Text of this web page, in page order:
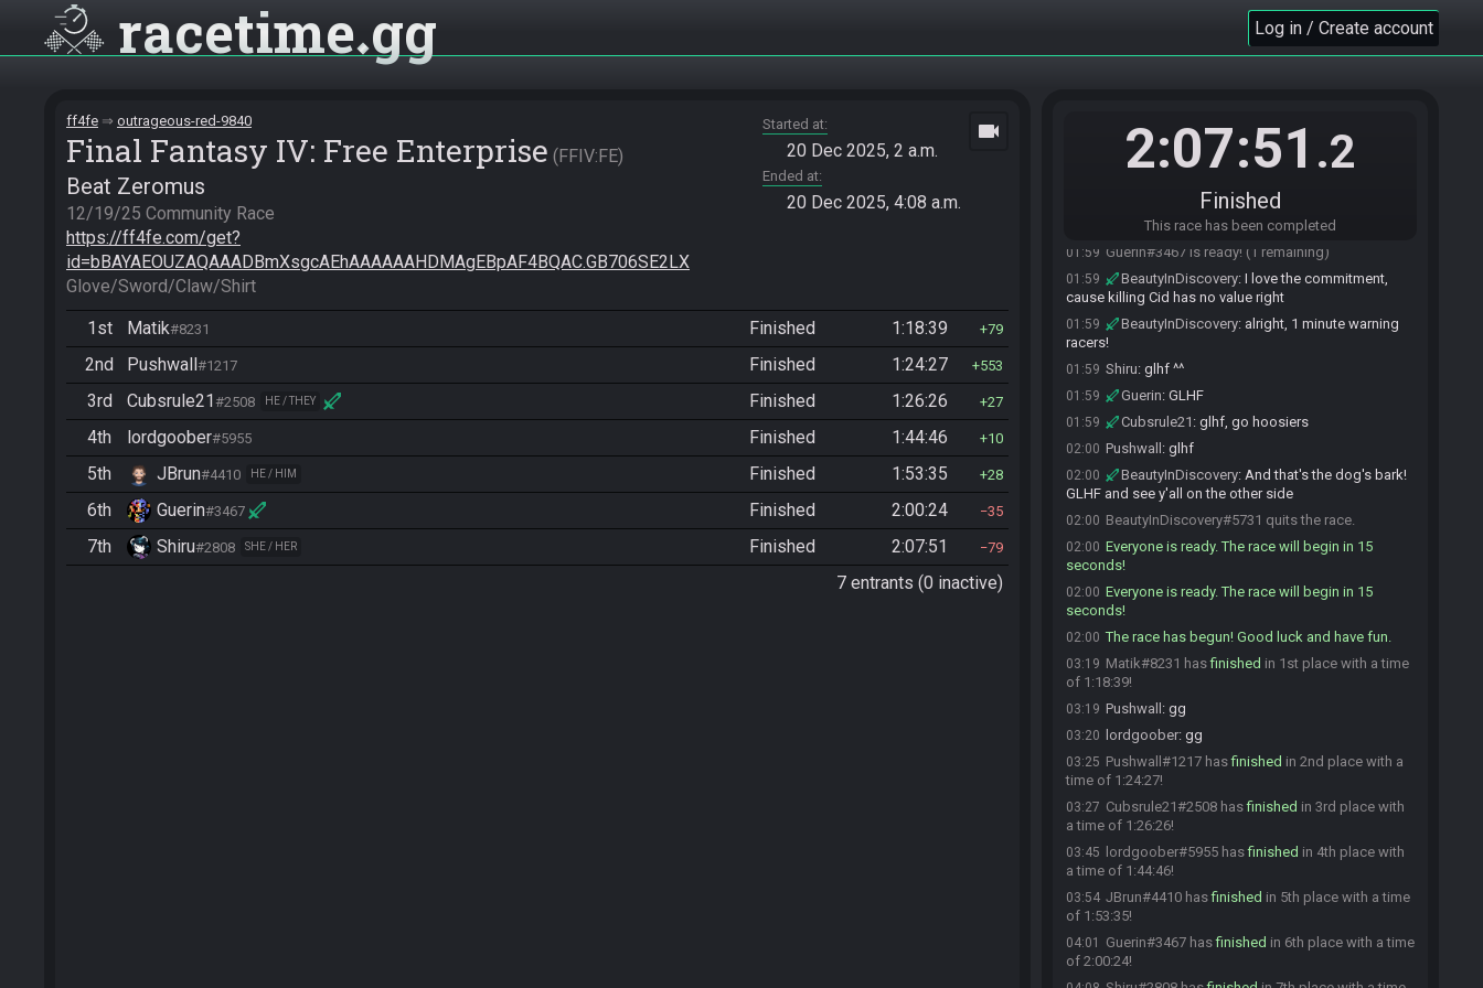
racetime gg Log in / Create account
ff4fe outrageous-red-9840
Final Fantasy IV: Free Enterprise FFIV:FE
Beat Zeromus
https://ff4fe.com/get?
id=bBAYAEOUZAQAAADBmXsgcAEhAAAAAAHDMAgEBpAF4BQAC.GB706SE2LX
Glove/Sword/Claw/Shirt
Started at
20 Dec 2025, 2 a.m.
Ended at
20 Dec 2025, 4:08 a.m.
videocam
1st Matik#8231 Finished 1:18:39 79
2nd Pushwall#1217 Finished 1:24:27 553
3rd Cubsrule21#2508 HE / THEY Finished 1:26:26 27
4th lordgoober#5955 Finished 1:44:46 10
5th JBrun#4410 HE / HIM Finished 1:53:35 28
6th Guerin#3467 Finished 2:00:24 35
7th Shiru#2808 SHE / HER Finished 2:07:51 79
7 entrants (0 inactive)
2:07:51 .2
Finished
This race has been completed
Pushwall#1217 is ready! (3 remaining)
When you're the master engineer, you have
to be forgiving. Not everyone can be the best. ^^
JBrun:GLHFDDORINYD
Cubsrule21:@matik see how he feels after
I would call that "cursed," but if you had
that, you wouldn't need to leave him dead.
01:59 Guerin#3467 is ready! (1 remaining)
01:59 BeautyInDiscovery: I love the commitment,
cause killing Cid has no value right
01:59 BeautyInDiscovery: alright, 1 minute warning
racers!
01:59 Shiru: glhf ^^
01:59 Guerin: GLHF
01:59 Cubsrule21 : glhf, go hoosiers
02:00 Pushwall : glhf
02:00 BeautyInDiscovery: And that's the dog's bark!
GLHF and see y'all on the other side
02:00 BeautyInDiscovery#5731 quits the race.
02:00 Everyone is ready. The race will begin in 15
seconds!
02:00 Everyone is ready. The race will begin in 15
seconds!
02:00 The race has begun! Good luck and have fun.
03:19 Matik#8231 hasfinished in 1st place with a time
of 1:18:39!
03:19 Pushwall : gg
03:20 lordgoober: gg
03:25 Pushwall#1217 hasfinished in 2nd place with a
time of 1:24:27!
03:27 Cubsrule21#2508 hasfinished in 3rd place with
a time of 1:26:26!
03:45 lordgoober#5955 hasfinished in 4th place with
a time of 1:44:46!
03:54 JBrun#4410 hasfinished in 5th place with a time
of 1:53:35!
04:01 Guerin#3467 hasfinished in 6th place with a time
of 2:00:24!